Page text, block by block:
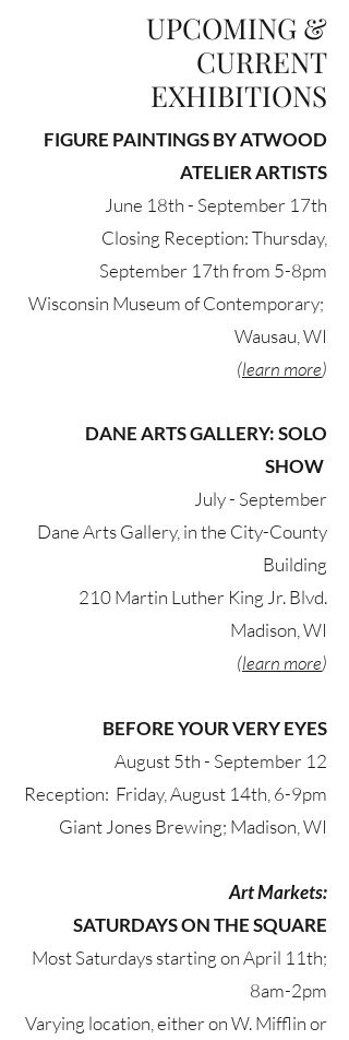
UPCOMING &
CURRENT
EXHIBITIONS
FIGURE PAINTINGS BY ATWOOD
ATELIER ARTISTS
June 18th - September 17th
Closing Reception: Thursday,
September 17th from 5-8pm
Wisconsin Museum of Contemporary;
Wausau, WI
(learn more)
DANE ARTS GALLERY: SOLO
SHOW
July - September​
Dane Arts Gallery, in the City-County
Building
210 Martin Luther King Jr. Blvd.
Madison, WI
(learn more)
BEFORE YOUR VERY EYES
August 5th - September 12
Reception: Friday, August 14th, 6-9pm
Giant Jones Brewing; Madison, WI
Art Markets:
SATURDAYS ON THE SQUARE
Most Saturdays starting on April 11th;
8am-2pm
Varying location, either on W. Mifflin or